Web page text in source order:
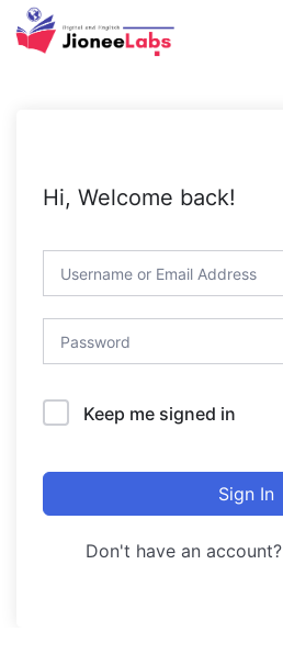
Hi, Welcome back!
Keep me signed in
Sign In
Don't have an account?